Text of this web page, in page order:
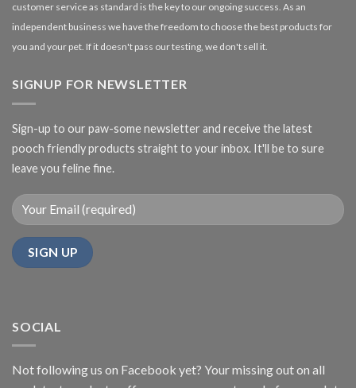
customer service as standard is the key to our ongoing success. As an
independent business we have the freedom to choose the best products for
you and your pet. If it doesn't pass our testing, we don't sell it.
SIGNUP FOR NEWSLETTER
Sign-up to our paw-some newsletter and receive the latest
pooch friendly products straight to your inbox. It'll be to sure
leave you feline fine.
SOCIAL
Not following us on Facebook yet? Your missing out on all